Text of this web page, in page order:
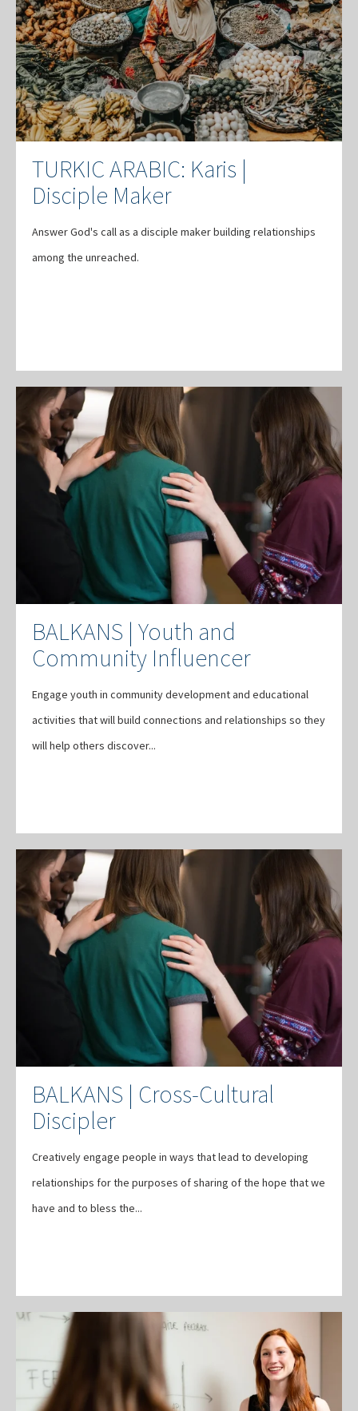
TURKIC ARABIC: Karis |
Disciple Maker
Answer God's call as a disciple maker building relationships
among the unreached.
BALKANS | Youth and
Community Influencer
Engage youth in community development and educational
activities that will build connections and relationships so they
will help others discover...
BALKANS | Cross-Cultural
Discipler
Creatively engage people in ways that lead to developing
relationships for the purposes of sharing of the hope that we
have and to bless the...